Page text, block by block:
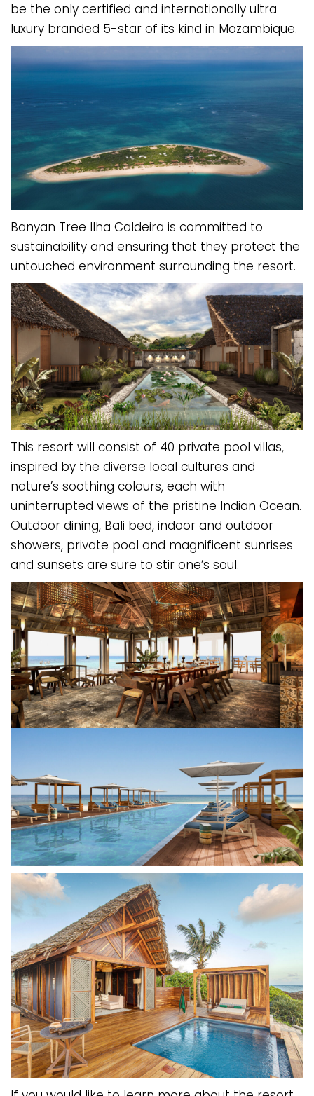
be the only certified and internationally ultra
luxury branded 5-star of its kind in Mozambique.
Banyan Tree Ilha Caldeira is committed to
sustainability and ensuring that they protect the
untouched environment surrounding the resort.
This resort will consist of 40 private pool villas,
inspired by the diverse local cultures and
nature’s soothing colours, each with
uninterrupted views of the pristine Indian Ocean.
Outdoor dining, Bali bed, indoor and outdoor
showers, private pool and magnificent sunrises
and sunsets are sure to stir one’s soul.